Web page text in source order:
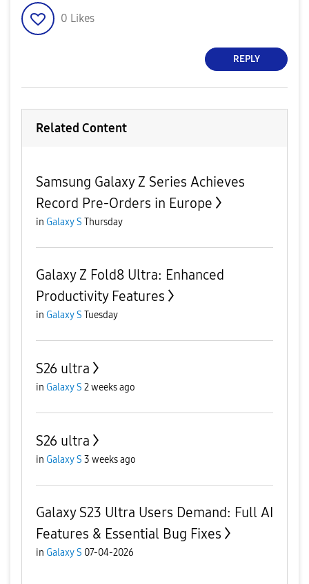
0 Likes
REPLY
Related Content
Samsung Galaxy Z Series Achieves
Record Pre-Orders in Europe
in Galaxy S Thursday
Galaxy Z Fold8 Ultra: Enhanced
Productivity Features
in Galaxy S Tuesday
S26 ultra
in Galaxy S 2 weeks ago
S26 ultra
in Galaxy S 3 weeks ago
Galaxy S23 Ultra Users Demand: Full AI
Features & Essential Bug Fixes
in Galaxy S 07-04-2026